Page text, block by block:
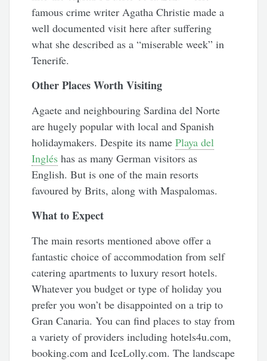
famous crime writer Agatha Christie made a
well documented visit here after suffering
what she described as a “miserable week” in
Tenerife.
Other Places Worth Visiting
Agaete and neighbouring Sardina del Norte
are hugely popular with local and Spanish
holidaymakers. Despite its namePlaya del
Inglés has as many German visitors as
English. But is one of the main resorts
favoured by Brits, along with Maspalomas.
What to Expect
The main resorts mentioned above offer a
fantastic choice of accommodation from self
catering apartments to luxury resort hotels.
Whatever you budget or type of holiday you
prefer you won’t be disappointed on a trip to
Gran Canaria. You can find places to stay from
a variety of providers including hotels4u.com,
booking.com and IceLolly.com. The landscape